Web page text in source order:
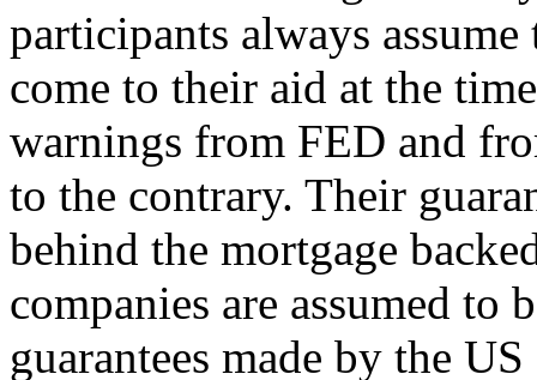
participants always
come to their aid at the
warnings from FED and
to the contrary. Their
behind the mortgage
companies are assumed to
guarantees made by the